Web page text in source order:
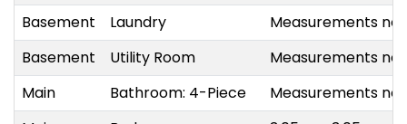
Basement
Laundry
Measurements
Basement
Utility Room
Measurements
Main
Bathroom: 4-Piece
Measurements